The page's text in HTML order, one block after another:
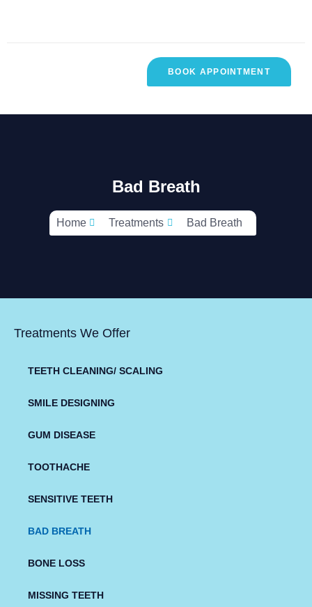
CONTACT
BOOK APPOINTMENT
Bad Breath
Home Treatments Bad Breath
Treatments We Offer
TEETH CLEANING/ SCALING
SMILE DESIGNING
GUM DISEASE
TOOTHACHE
SENSITIVE TEETH
BAD BREATH
BONE LOSS
MISSING TEETH